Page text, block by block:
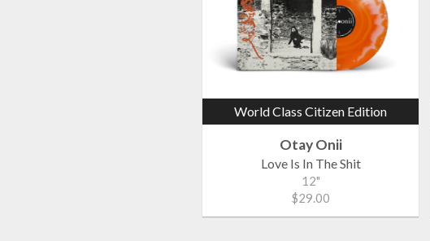
World Class Citizen Edition
Otay Onii
Love Is In The Shit
12"
$29.00